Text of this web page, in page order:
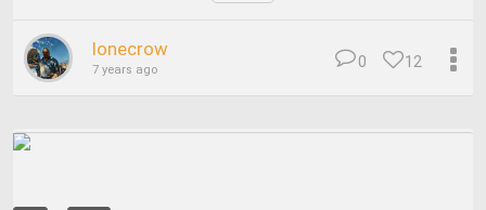
lonecrow
7 years ago 12
0